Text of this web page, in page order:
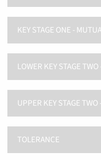
KEY STAGE ONE -
LOWER KEY STAGE
UPPER KEY STAGE
TOLERANCE